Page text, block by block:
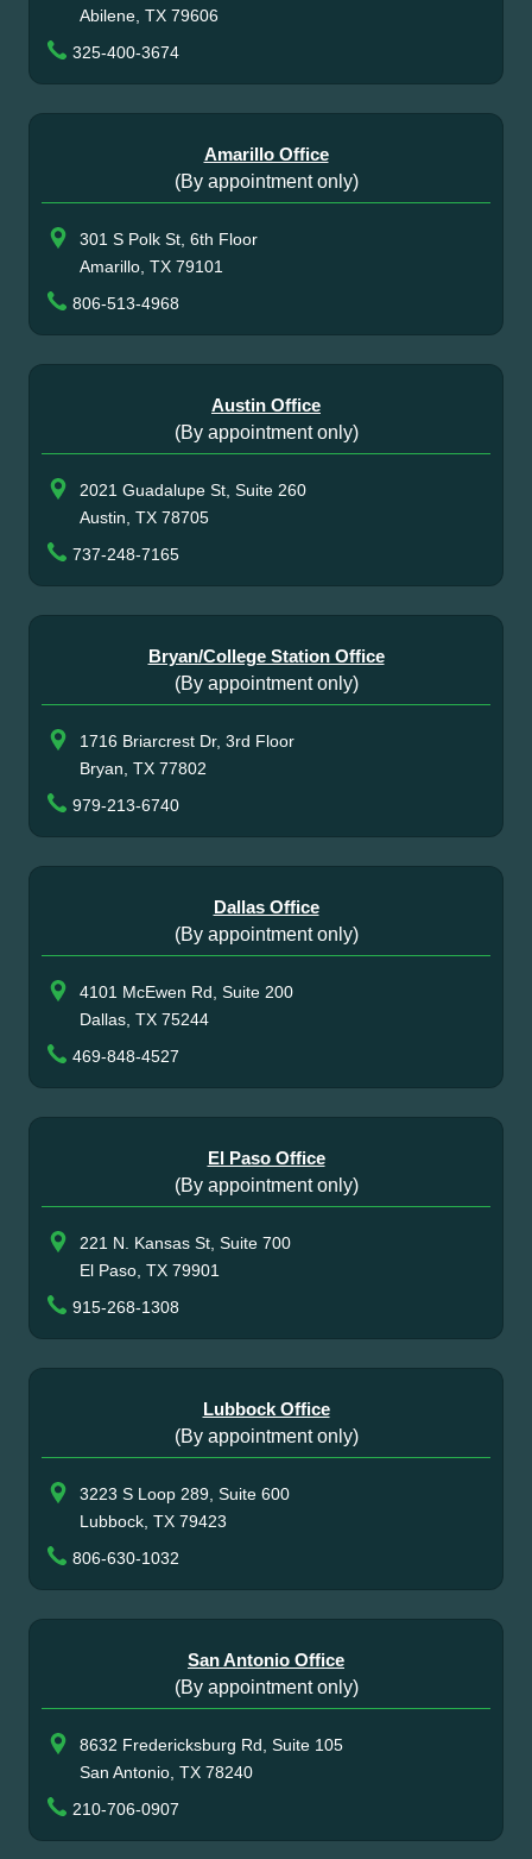
Abilene, TX 79606
325-400-3674
Amarillo Office
(By appointment only)
301 S Polk St, 6th Floor
Amarillo, TX 79101
806-513-4968
Austin Office
(By appointment only)
2021 Guadalupe St, Suite 260
Austin, TX 78705
737-248-7165
Bryan/College Station Office
(By appointment only)
1716 Briarcrest Dr, 3rd Floor
Bryan, TX 77802
979-213-6740
Dallas Office
(By appointment only)
4101 McEwen Rd, Suite 200
Dallas, TX 75244
469-848-4527
El Paso Office
(By appointment only)
221 N. Kansas St, Suite 700
El Paso, TX 79901
915-268-1308
Lubbock Office
(By appointment only)
3223 S Loop 289, Suite 600
Lubbock, TX 79423
806-630-1032
San Antonio Office
(By appointment only)
8632 Fredericksburg Rd, Suite 105
San Antonio, TX 78240
210-706-0907